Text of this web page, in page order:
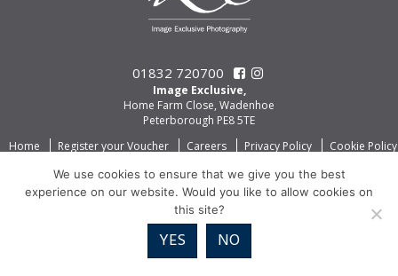
01832 720700
Image Exclusive,
Home Farm Close, Wadenhoe
Peterborough PE8 5TE
Home
Register your Voucher Careers Privacy Policy Cookie Policy
We use cookies to ensure that we give you the best
experience on our website. Would you like to allow cookies on
this site?
YES NO